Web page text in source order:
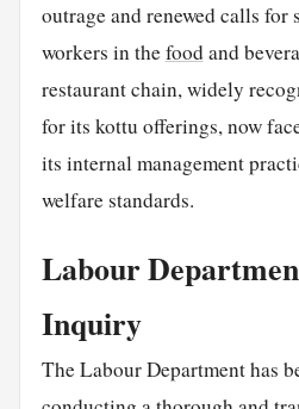
outrage and renewed calls
workers in thefoodand
restaurant chain, widely
for its kottu offerings, now
its internal management
welfare standards.
Labour
Inquiry
The Labour Department has